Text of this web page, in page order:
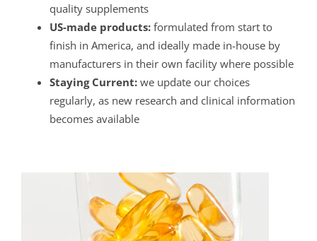
quality supplements
US-made products: formulated from start to
finish in America, and ideally made in-house by
manufacturers in their own facility where possible
Staying Current:we update our choices
regularly, as new research and clinical information
becomes available